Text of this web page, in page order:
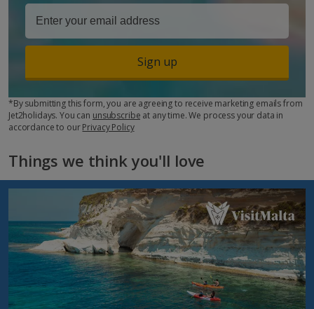
Sign up
*By submitting this form, you are agreeing to receive marketing emails from
Jet2holidays. You can unsubscribe at any time. We process your data in
accordance to ourPrivacy Policy
Things we think you'll love